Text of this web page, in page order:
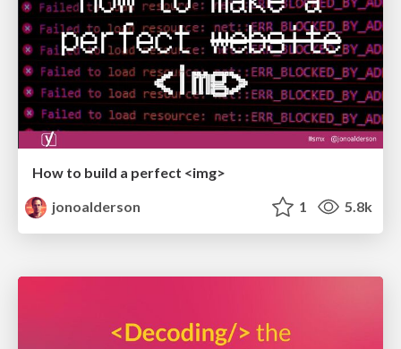
How to build a perfect <img>
jonoalderson
1 5.8k